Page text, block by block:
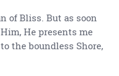
of Bliss. But as soon
He presents me
the boundless Shore,